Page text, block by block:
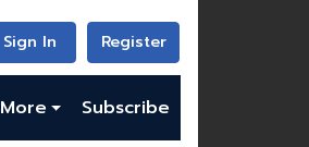
Sign In Register
More Subscribe